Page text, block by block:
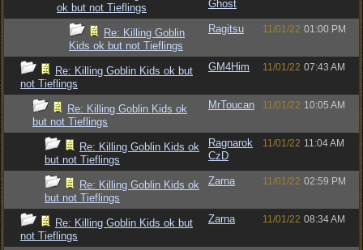
ok but not Tieflings
Ghost
Re: Killing Goblin
Kids ok but not Tieflings
Ragitsu 11/01/22 01:00 PM
Re: Killing Goblin Kids ok but
not Tieflings
GM4Him 11/01/22 07:43 AM
Re: Killing Goblin Kids ok
but not Tieflings
MrToucan 11/01/22 10:05 AM
Re: Killing Goblin Kids ok
but not Tieflings
Ragnarok
CzD
11/01/22 11:04 AM
Re: Killing Goblin Kids ok
but not Tieflings
Zarna 11/01/22 02:59 PM
Re: Killing Goblin Kids ok but
not Tieflings
Zarna 11/01/22 08:34 AM